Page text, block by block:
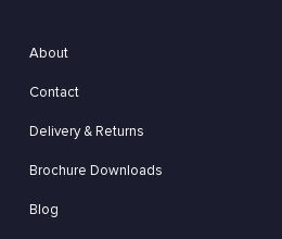
About
Contact
Delivery & Returns
Brochure Downloads
Blog